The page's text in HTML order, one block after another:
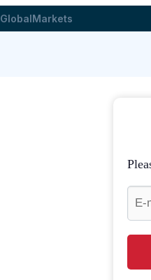
GlobalMarkets